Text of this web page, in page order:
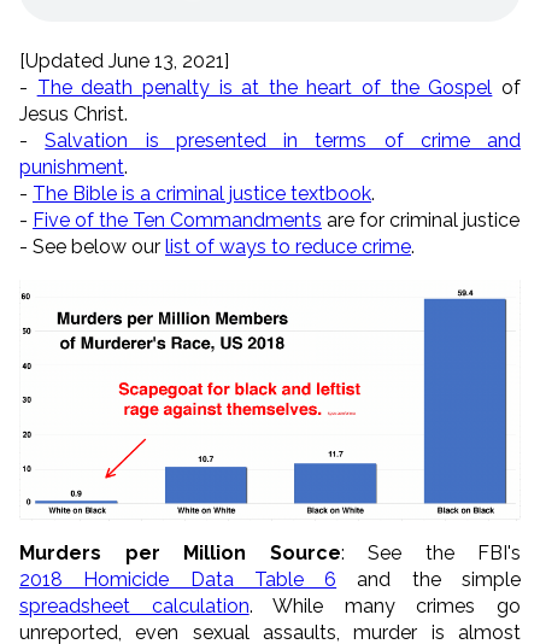
[Updated June 13, 2021]
- The death penalty is at the heart of the Gospel of
Jesus Christ.
-Salvation is presented in terms of crime and
punishment.
- The Bible is a criminal justice textbook.
- Five of the Ten Commandments are for criminal justice
- See below our list of ways to reduce crime.
Murders per Million Source: See the FBI's
2018 Homicide Data Table 6 and the simple
spreadsheet calculation. While many crimes go
unreported, even sexual assaults, murder is almost